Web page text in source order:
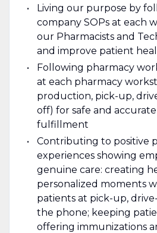
Living our purpose by
company SOPs at each
our Pharmacists and
and improve patient
Following pharmacy
at each pharmacy
production, pick-up,
off) for safe and
fulfillment
Contributing to positive
experiences showing
genuine care: creating
personalized moments
patients at pick-up,
the phone; keeping
offering immunizations